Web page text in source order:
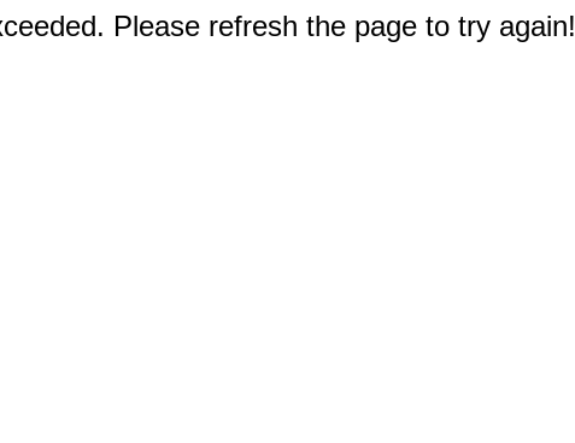
Please refresh the page to try again!